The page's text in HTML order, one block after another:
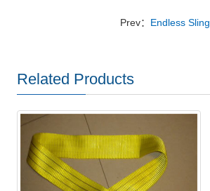
Prev： Endless Sling
Related Products